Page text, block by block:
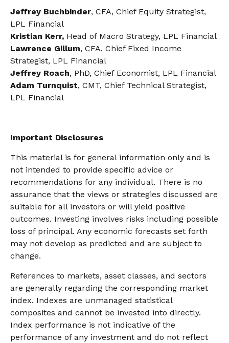
Jeffrey Buchbinder, CFA, Chief Equity Strategist,
LPL Financial
Kristian Kerr, Head of Macro Strategy, LPL Financial
Lawrence Gillum, CFA, Chief Fixed Income
Strategist, LPL Financial
Jeffrey Roach, PhD, Chief Economist, LPL Financial
Adam Turnquist, CMT, Chief Technical Strategist,
LPL Financial
Important Disclosures
This material is for general information only and is
not intended to provide specific advice or
recommendations for any individual. There is no
assurance that the views or strategies discussed are
suitable for all investors or will yield positive
outcomes. Investing involves risks including possible
loss of principal. Any economic forecasts set forth
may not develop as predicted and are subject to
change.
References to markets, asset classes, and sectors
are generally regarding the corresponding market
index. Indexes are unmanaged statistical
composites and cannot be invested into directly.
Index performance is not indicative of the
performance of any investment and do not reflect